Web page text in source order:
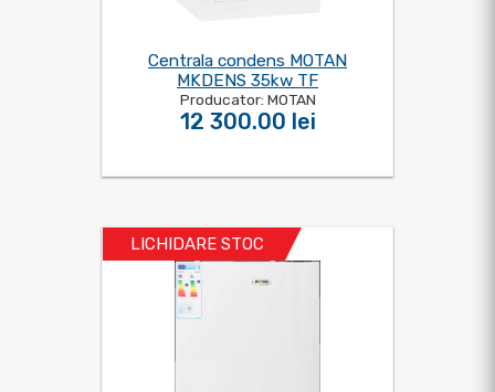
Centrala condens MOTAN
MKDENS 35kw TF
Producator: MOTAN
12 300.00 lei
LICHIDARE STOC